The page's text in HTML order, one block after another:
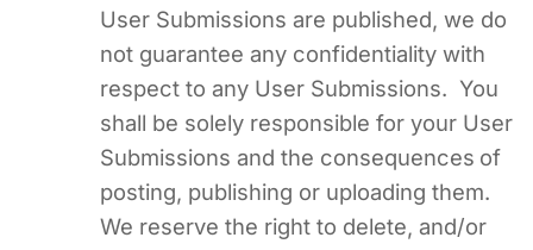
User Submissions are published, we do
not guarantee any confidentiality with
respect to any User Submissions. You
shall be solely responsible for your User
Submissions and the consequences of
posting, publishing or uploading them.
We reserve the right to delete, and/or